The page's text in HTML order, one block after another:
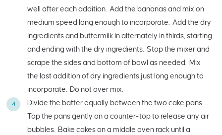
well after each addition. Add the bananas and mix on
medium speed long enough to incorporate. Add the dry
ingredients and buttermilk in alternately in thirds, starting
and ending with the dry ingredients. Stop the mixer and
scrape the sides and bottom of bowl as needed. Mix
the last addition of dry ingredients just long enough to
incorporate. Do not over mix.
Divide the batter equally between the two cake pans.
Tap the pans gently on a counter-top to release any air
bubbles. Bake cakes on a middle oven rack until a